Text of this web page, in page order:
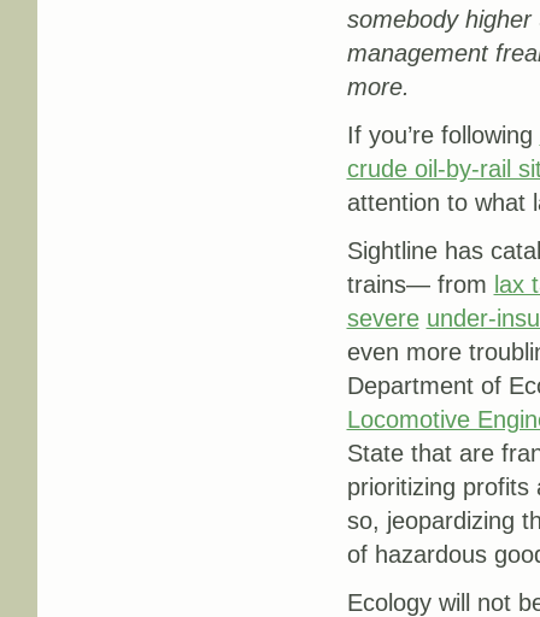
somebody
management
more.
If you’re following
crude oil-by-rail
attention to what
Sightline has
trains— from lax
severe under-
even more
Department of
Locomotive
State that are
prioritizing profits
so, jeopardizing
of hazardous
Ecology will not